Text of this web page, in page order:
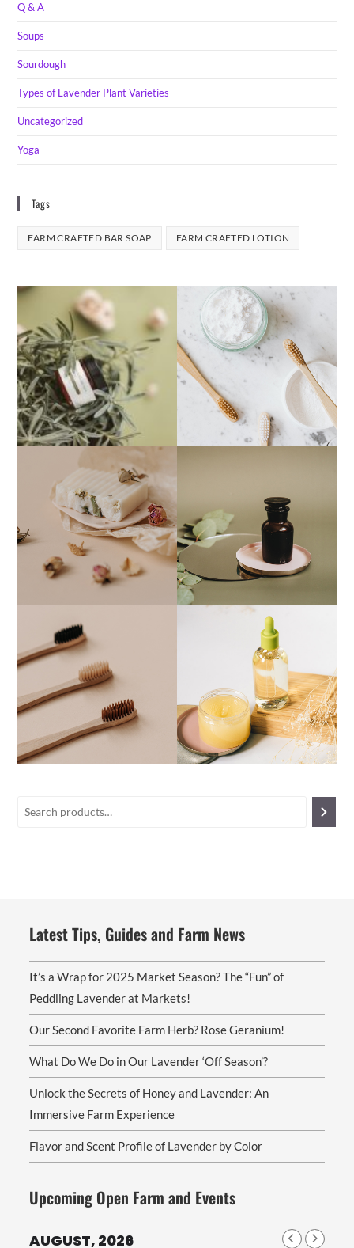
Q & A
Soups
Sourdough
Types of Lavender Plant Varieties
Uncategorized
Yoga
Tags
FARM CRAFTED BAR SOAP FARM CRAFTED LOTION
Latest Tips, Guides and Farm News
It’s a Wrap for 2025 Market Season? The “Fun” of
Peddling Lavender at Markets!
Our Second Favorite Farm Herb? Rose Geranium!
What Do We Do in Our Lavender ‘Off Season’?
Unlock the Secrets of Honey and Lavender: An
Immersive Farm Experience
Flavor and Scent Profile of Lavender by Color
Upcoming Open Farm and Events
AUGUST, 2026